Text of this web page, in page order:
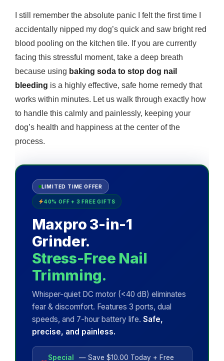
I still remember the absolute panic I felt the first time I
accidentally nipped my dog’s quick and saw bright red
blood pooling on the kitchen tile. If you are currently
facing this stressful moment, take a deep breath
because using baking soda to stop dog nail
bleeding is a highly effective, safe home remedy that
works within minutes. Let us walk through exactly how
to handle this calmly and painlessly, keeping your
dog’s health and happiness at the center of the
process.
LIMITED TIME OFFER
40% OFF + 3 FREE GIFTS
Maxpro 3-in-1
Grinder.
Stress-Free Nail
Trimming.
Whisper-quiet DC motor (<40 dB) eliminates
fear & discomfort. Features 3 ports, dual
speeds, and 7-hour battery life. Safe,
precise, and painless.
Special
— Save $10.00 Today + Free